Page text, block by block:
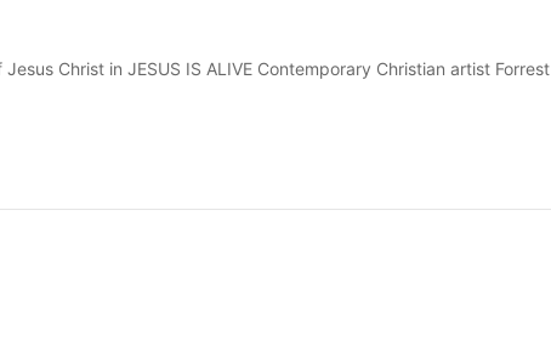
Christ in JESUS IS ALIVE Contemporary Christian artist Forrest